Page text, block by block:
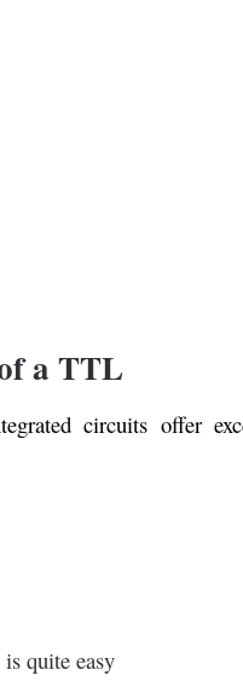
a TTL
circuits offer
quite easy